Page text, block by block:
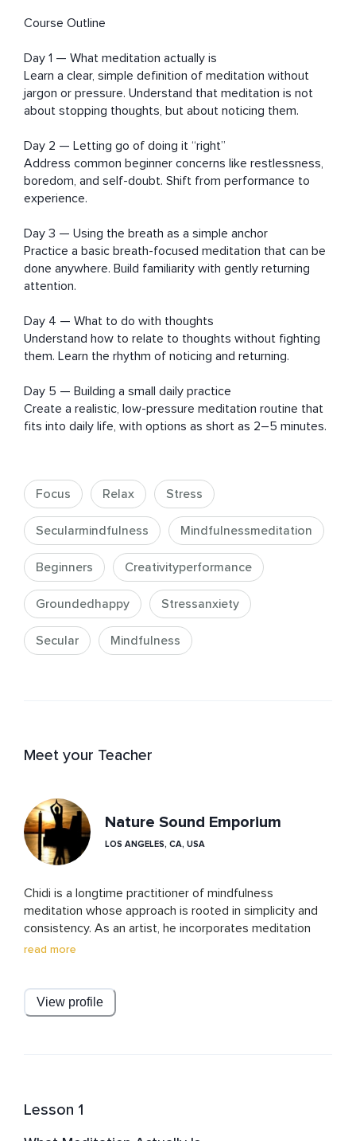
Course Outline
Day 1 — What meditation actually is
Learn a clear, simple definition of meditation without
jargon or pressure. Understand that meditation is not
about stopping thoughts, but about noticing them.
Day 2 — Letting go of doing it “right”
Address common beginner concerns like restlessness,
boredom, and self-doubt. Shift from performance to
experience.
Day 3 — Using the breath as a simple anchor
Practice a basic breath-focused meditation that can be
done anywhere. Build familiarity with gently returning
attention.
Day 4 — What to do with thoughts
Understand how to relate to thoughts without fighting
them. Learn the rhythm of noticing and returning.
Day 5 — Building a small daily practice
Create a realistic, low-pressure meditation routine that
fits into daily life, with options as short as 2–5 minutes.
Focus Relax Stress
Secularmindfulness Mindfulnessmeditation
Beginners Creativityperformance
Groundedhappy Stressanxiety
Secular Mindfulness
Meet your Teacher
Nature Sound Emporium
LOS ANGELES, CA, USA
Chidi is a longtime practitioner of mindfulness
meditation whose approach is rooted in simplicity and
consistency. As an artist, he incorporates meditation
into his daily life as a way to develop focus, awareness,
meditation accessible to anyone, especially those who
feel intimidated or unsure where to begin.
read more
View profile
Lesson 1